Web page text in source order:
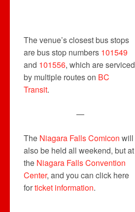
The venue’s closest bus stops
are bus stop numbers 101549
and 101556, which are serviced
by multiple routes on BC
Transit.
—
The Niagara Falls Comicon will
also be held all weekend, but at
the Niagara Falls Convention
Center, and you can click here
forticket information.